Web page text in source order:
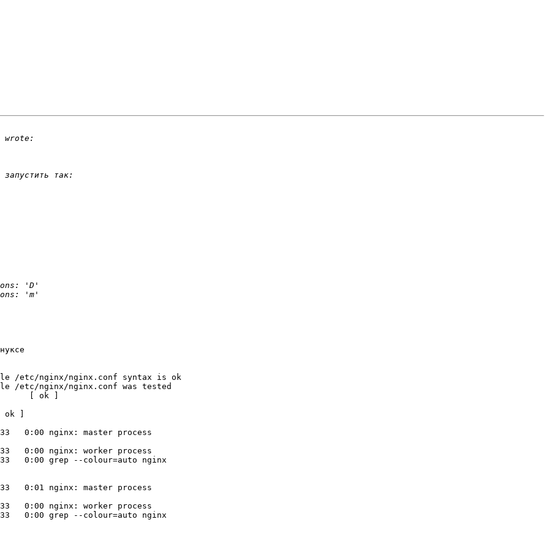
/etc/nginx/nginx.conf syntax is ok
/etc/nginx/nginx.conf was tested
[ ok ]
]
0:00 nginx: master process
0:00 nginx: worker process
0:00 grep --colour=auto nginx
0:01 nginx: master process
0:00 nginx: worker process
0:00 grep --colour=auto nginx